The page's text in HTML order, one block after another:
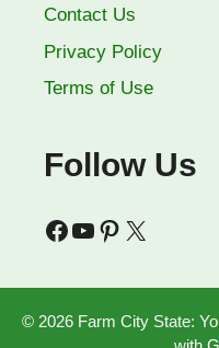
Contact Us
Privacy Policy
Terms of Use
Follow Us
Facebook
YouTube
Pinterest
X
© 2026 Farm City State: